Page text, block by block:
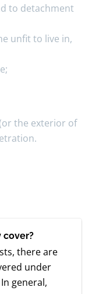
to detachment
unfit to live in,
the exterior of
cover?
there are
under
general,